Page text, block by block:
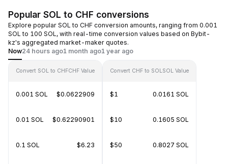
Popular SOL to CHF conversions
Explore popular SOL to CHF conversion amounts, ranging from 0.001
SOL to 100 SOL, with real-time conversion values based on Bybit-
kz's aggregated market-maker quotes.
Now24 hours ago1 month ago1 year ago
Convert SOL to CHFCHF Value
0.001 SOL $0.0622909
0.01 SOL $0.62290901
0.1 SOL $6.23
Convert CHF to SOLSOL Value
$1 0.0161 SOL
$10 0.1605 SOL
$50 0.8027 SOL